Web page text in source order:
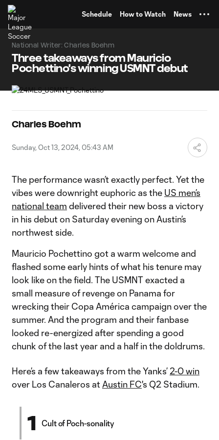
Schedule How to Watch News
National Writer: Charles Boehm
Three takeaways from Mauricio
Pochettino's winning USMNT debut
Charles Boehm
Sunday, Oct 13, 2024, 05:43 AM
The performance wasn’t exactly perfect. Yet the
vibes were downright euphoric as the US men’s
national team delivered their new boss a victory
in his debut on Saturday evening on Austin’s
northwest side.
Mauricio Pochettino got a warm welcome and
flashed some early hints of what his tenure may
look like on the field. The USMNT exacted a
small measure of revenge on Panama for
wrecking their Copa América campaign over the
summer. And the program and their fanbase
looked re-energized after spending a good
chunk of the last year and a half in the doldrums.
Here’s a few takeaways from the Yanks’ 2-0 win
over Los Canaleros at Austin FC's Q2 Stadium.
1 Cult of Poch-sonality